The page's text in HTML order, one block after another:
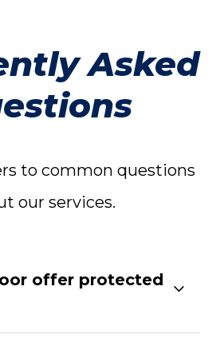
Asked
to common questions
our services.
offer protected